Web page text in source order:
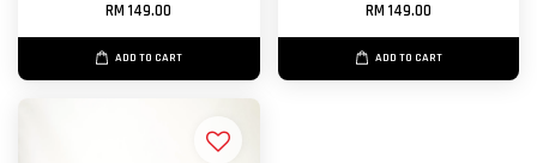
RM 149.00
ADD TO CART
RM 149.00
ADD TO CART